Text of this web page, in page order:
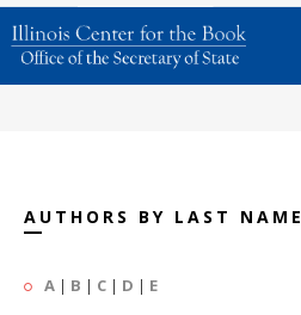
AUTHORS BY LAST NAME
A | B | C | D | E